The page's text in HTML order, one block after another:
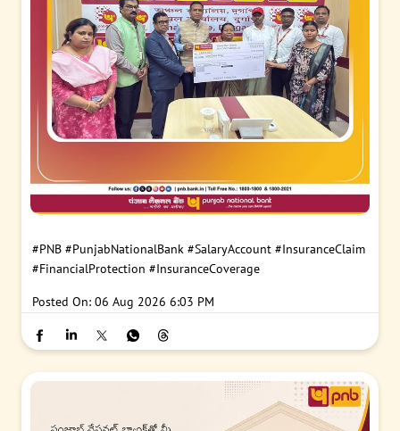
#PNB #PunjabNationalBank #SalaryAccount #InsuranceClaim
#FinancialProtection #InsuranceCoverage
Posted On: 06 Aug 2026 6:03 PM